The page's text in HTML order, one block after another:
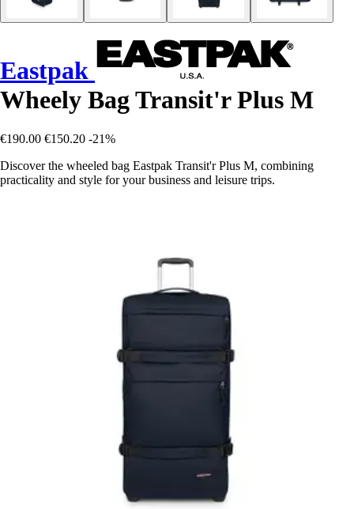
Eastpak
Wheely Bag Transit'r Plus M
€190.00 €150.20 -21%
Discover the wheeled bag Eastpak Transit'r Plus M, combining
practicality and style for your business and leisure trips.